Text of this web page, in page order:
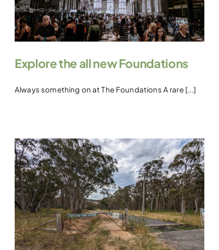
Explore the all new Foundations
Always something on at The Foundations A rare [...]